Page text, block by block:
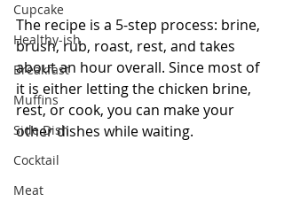
Cupcake
Healthy-ish
Breakfast
Muffins
Side Dish
Cocktail
Meat
The recipe is a 5-step process: brine,
brush, rub, roast, rest, and takes
about an hour overall. Since most of
it is either letting the chicken brine,
rest, or cook, you can make your
other dishes while waiting.